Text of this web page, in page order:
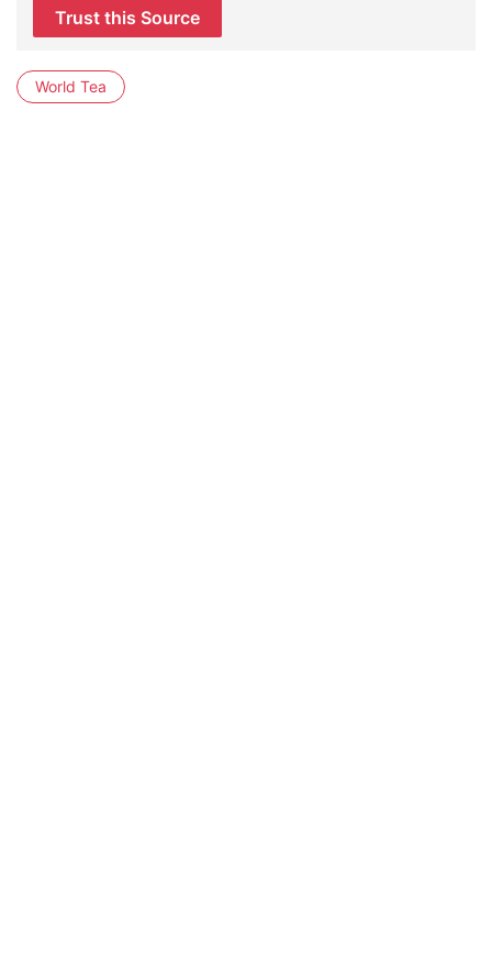
Trust this Source
World Tea